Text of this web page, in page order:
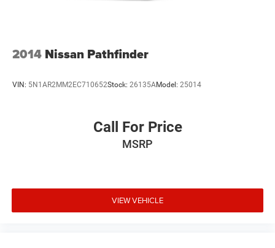
Variable Intermittent Wipers
Wheels: 18" Alloy
2014 Nissan Pathfinder
VIN: 5N1AR2MM2EC710652Stock: 26135AModel: 25014
Call For Price
MSRP
VIEW VEHICLE